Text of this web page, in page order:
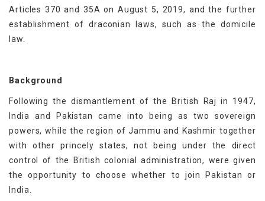
Articles 370 and 35A on August 5, 2019, and the further
establishment of draconian laws, such as the domicile
law.
Background
Following the dismantlement of the British Raj in 1947,
India and Pakistan came into being as two sovereign
powers, while the region of Jammu and Kashmir together
with other princely states, not being under the direct
control of the British colonial administration, were given
the opportunity to choose whether to join Pakistan or
India.